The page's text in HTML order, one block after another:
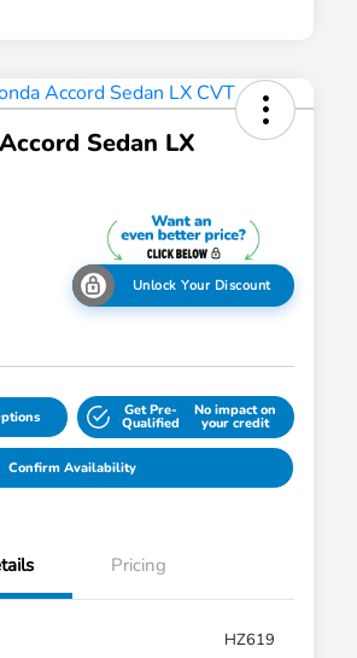
Sedan LX
Unlock Your Discount
Get Pre-
Qualified
No impact on
your credit
Confirm Availability
Pricing
HZ619